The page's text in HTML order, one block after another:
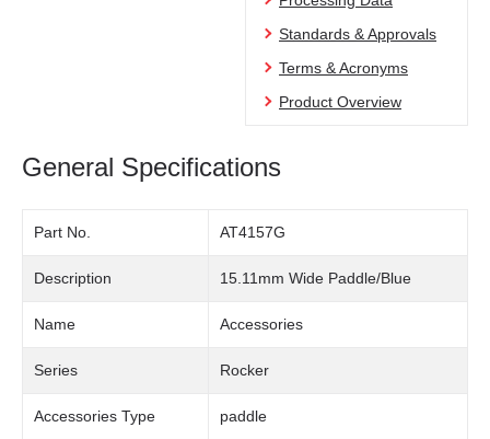
Standards & Approvals
Terms & Acronyms
Product Overview
General Specifications
Part No. AT4157G
Description 15.11mm Wide Paddle/Blue
Name Accessories
Series Rocker
Accessories Type paddle